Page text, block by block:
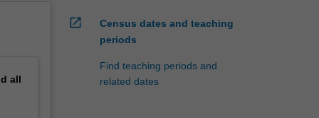
all
open_in_new
Census dates and teaching
periods
Find teaching periods and
related dates